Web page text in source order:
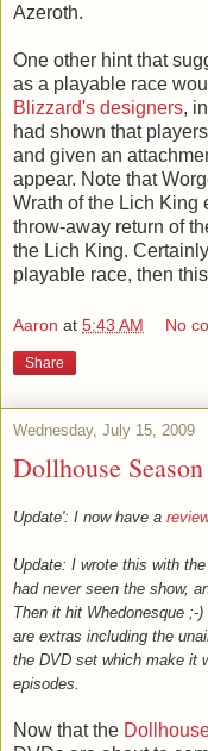
Azeroth.
One other hint that
as a playable race
Blizzard's designers,
had shown that
and given an
appear. Note that
Wrath of the Lich King
throw-away return of
the Lich King.
playable race, then
Aaron at 5:43 AM No
Share
Wednesday, July 15, 2009
Dollhouse
Update': I now have a
Update: I wrote this with
had never seen the show,
Then it hit Whedonesque ;-
are extras including the
the DVD set which make it
episodes.
Now that the